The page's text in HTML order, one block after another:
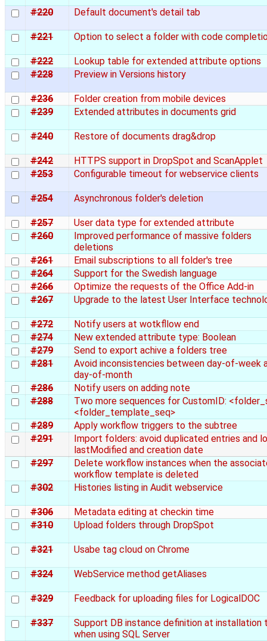
#220 Default document's detail tab
#221 Option to select a folder with code
#222
Lookup table for extended attribute options
#228
Preview in Versions history
#236
Folder creation from mobile devices
#239
Extended attributes in documents grid
#240 Restore of documents drag&drop
#242
HTTPS support in DropSpot and ScanApplet
#253
Configurable timeout for webservice clients
#254 Asynchronous folder's deletion
#257
User data type for extended attribute
#260
Improved performance of massive folders
deletions
#261
Email subscriptions to all folder's tree
#264
Support for the Swedish language
#266
Optimize the requests of the Office Add-in
#267
Upgrade to the latest User Interface
#272
Notify users at wotkfllow end
#274
New extended attribute type: Boolean
#279
Send to export achive a folders tree
#281
Avoid inconsistencies between day-of-week
day-of-month
#286
Notify users on adding note
#288
Two more sequences for CustomID:
<folder_template_seq>
#289
Apply workflow triggers to the subtree
#291
Import folders: avoid duplicated entries and
lastModified and creation date
#297
Delete workflow instances when the
workflow template is deleted
#302
Histories listing in Audit webservice
#306
Metadata editing at checkin time
#310
Upload folders through DropSpot
#321 Usabe tag cloud on Chrome
#324 WebService method getAliases
#329 Feedback for uploading files for LogicalDOC
#337
Support DB instance definition at installation
when using SQL Server